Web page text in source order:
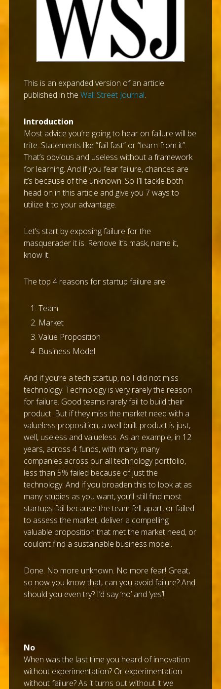
This is an expanded version of an article
published in the Wall Street Journal.
Introduction
Most advice you’re going to hear on failure will be
trite. Statements like “fail fast” or “learn from it”.
That’s obvious and useless without a framework
for learning. And if you fear failure, chances are
it’s because of the unknown. So I’ll tackle both
head on in this article and give you 7 ways to
utilize it to your advantage.
Let’s start by exposing failure for the
masquerader it is. Remove it’s mask, name it,
know it.
The top 4 reasons for startup failure are:
Team
Market
Value Proposition
Business Model
And if you’re a tech startup, no I did not miss
technology. Technology is very rarely the reason
for failure. Good teams rarely fail to build their
product. But if they miss the market need with a
valueless proposition, a well built product is just,
well, useless and valueless. As an example, in 12
years, across 4 funds, with many, many
companies across our all technology portfolio,
less than 5% failed because of just the
technology. And if you broaden this to look at as
many studies as you want, you’ll still find most
startups fail because the team fell apart, or failed
to assess the market, deliver a compelling
valuable proposition that met the market need, or
couldn’t find a sustainable business model.
Done. No more unknown. No more fear! Great,
so now you know that, can you avoid failure? And
should you even try? I’d say ‘no’ and ‘yes’!
No
When was the last time you heard of innovation
without experimentation? Or experimentation
without failure? As it turns out without it we